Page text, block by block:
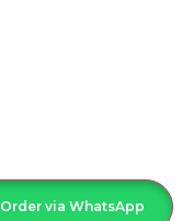
Order via WhatsApp